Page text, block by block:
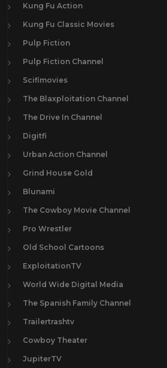
Kung Fu Action
Kung Fu Classic Movies
Pulp Fiction
Pulp Fiction Channel
Scifimovies
The Blaxploitation Channel
The Drive In Channel
Digitfi
Urban Action Channel
Grind House Gold
Blunami
The Cowboy Movie Channel
Pro Wrestler
Old School Cartoons
ExploitationTV
World Wide Digital Media
The Spanish Family Channel
Trailertrashtv
Cowboy Theater
JupiterTV